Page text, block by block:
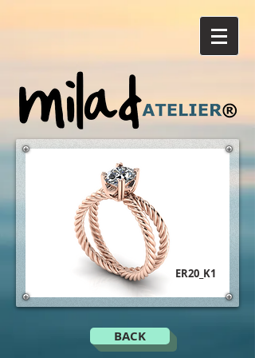
BACK
ER20_K1